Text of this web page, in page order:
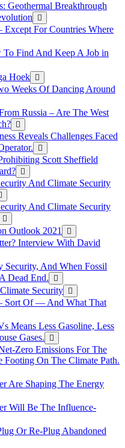
Geothermal Breakthrough
For Countries Where
Find And Keep A Job in
Hoek
Weeks Of Dancing Around
Russia – Are The West
Reveals Challenges Faced
Scott Sheffield
And Climate Security
And Climate Security
Outlook 2021
Interview With David
Security, And When Fossil
Dead End.
Security
Sort Of — And What That
Means Less Gasoline, Less
Gases.
Zero Emissions For The
Footing On The Climate Path.
Are Shaping The Energy
Will Be The Influence-
Or Re-Plug Abandoned